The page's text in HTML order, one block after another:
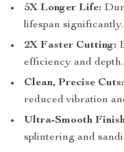
5X Longer Life:
lifespan significantly.
2X Faster Cutting:
efficiency and depth.
Clean, Precise Cuts:
reduced vibration
Ultra-Smooth
splintering and